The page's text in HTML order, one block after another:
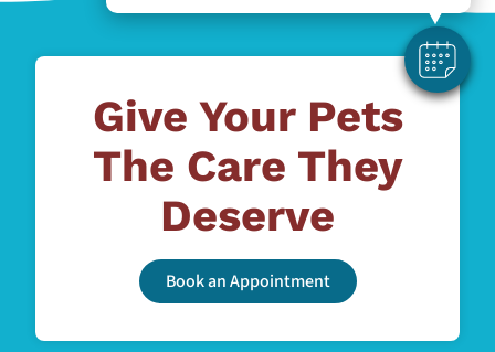
Give Your Pets
The Care They
Deserve
Book an Appointment